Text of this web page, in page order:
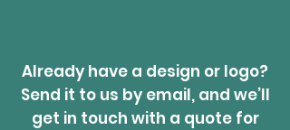
Already have a design or logo?
Send it to us by email, and we’ll
get in touch with a quote for